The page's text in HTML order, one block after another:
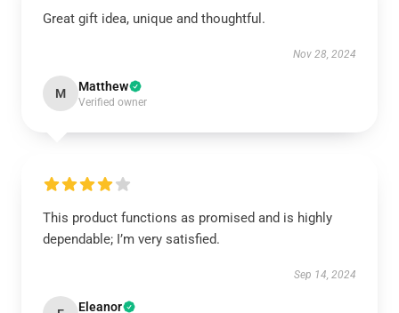
Great gift idea, unique and thoughtful.
Nov 28, 2024
M Matthew
Verified owner
This product functions as promised and is highly
dependable; I’m very satisfied.
Sep 14, 2024
Eleanor